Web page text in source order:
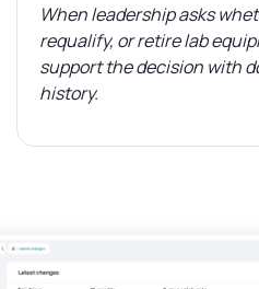
When leadership asks
requalify, or retire lab
support the decision with
history.